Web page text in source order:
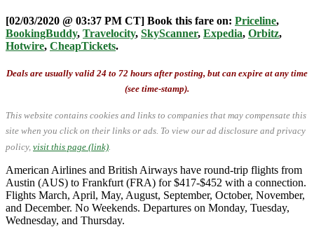
[02/03/2020 @ 03:37 PM CT] Book this fare on: Priceline,
BookingBuddy, Travelocity, SkyScanner, Expedia, Orbitz,
Hotwire, CheapTickets.
Deals are usually valid 24 to 72 hours after posting, but can expire at any time
(see time-stamp).
This website contains cookies and links to companies that may compensate this
site when you click on their links or ads. To view our ad disclosure and privacy
policy, visit this page (link)
American Airlines and British Airways have round-trip flights from
Austin (AUS) to Frankfurt (FRA) for $417-$452 with a connection.
Flights March, April, May, August, September, October, November,
and December. No Weekends. Departures on Monday, Tuesday,
Wednesday, and Thursday.